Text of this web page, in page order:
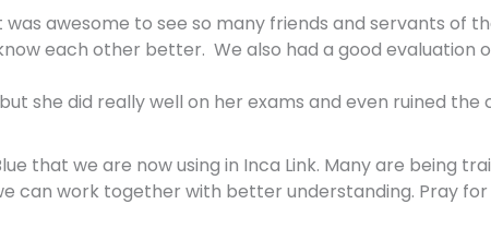
awesome to see so many friends and servants of
each other better. We also had a good evaluation
she did really well on her exams and even ruined
that we are now using in Inca Link. Many are being
can work together with better understanding. Pray for